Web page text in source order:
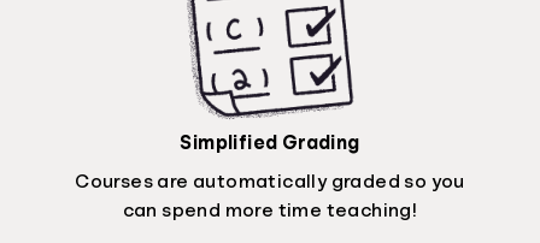
Simplified Grading
Courses are automatically graded so you
can spend more time teaching!